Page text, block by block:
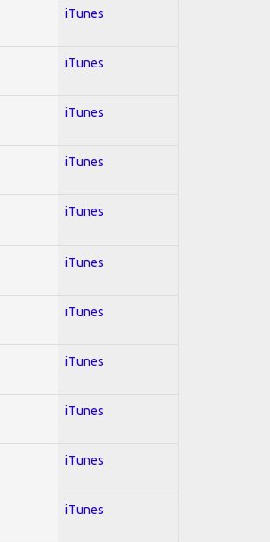
iTunes
iTunes
iTunes
iTunes
iTunes
iTunes
iTunes
iTunes
iTunes
iTunes
iTunes